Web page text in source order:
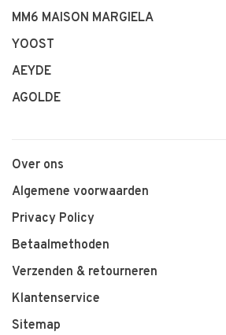
MM6 MAISON MARGIELA
YOOST
AEYDE
AGOLDE
Over ons
Algemene voorwaarden
Privacy Policy
Betaalmethoden
Verzenden & retourneren
Klantenservice
Sitemap